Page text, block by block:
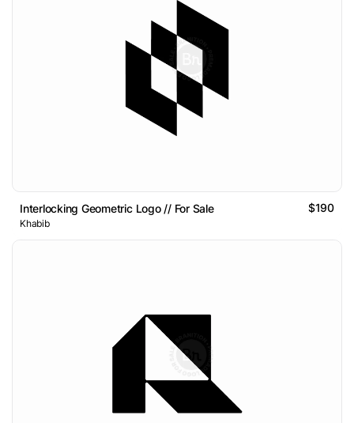
Interlocking Geometric Logo // For Sale $190
Khabib